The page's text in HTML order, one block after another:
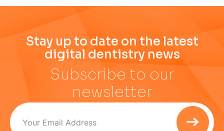
Stay up to date on the latest
digital dentistry news
Subscribe to our
newsletter